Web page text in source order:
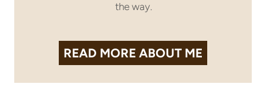
the way.
READ MORE ABOUT ME